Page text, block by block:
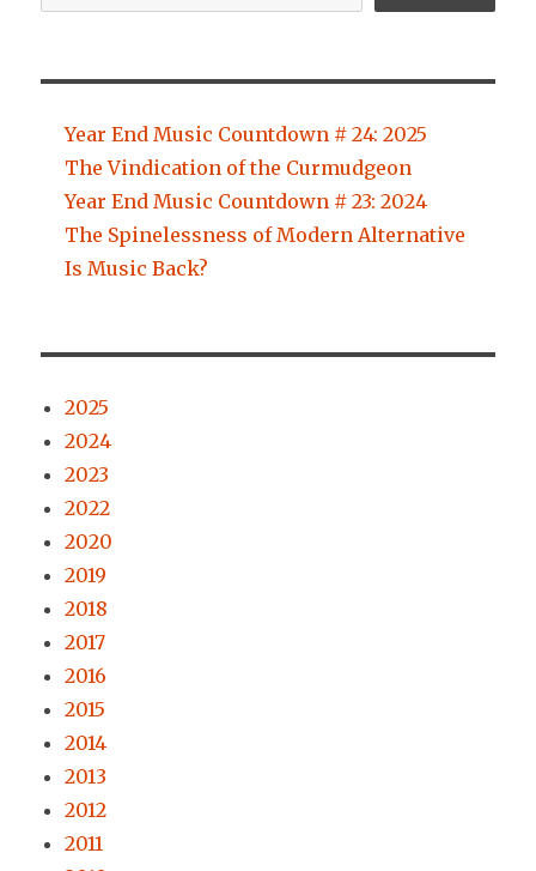
Year End Music Countdown # 24: 2025
The Vindication of the Curmudgeon
Year End Music Countdown # 23: 2024
The Spinelessness of Modern Alternative
Is Music Back?
2025
2024
2023
2022
2020
2019
2018
2017
2016
2015
2014
2013
2012
2011